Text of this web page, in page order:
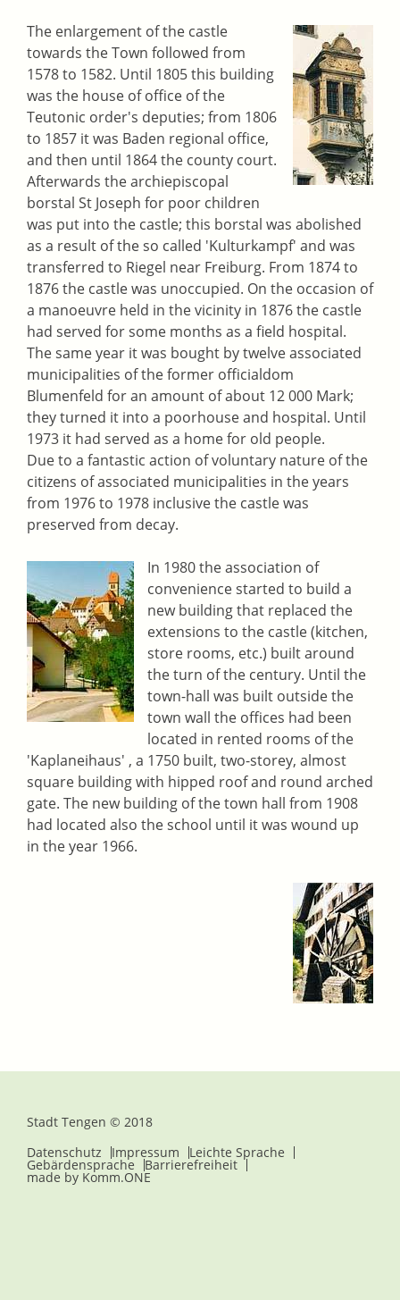
The enlargement of the castle
towards the Town followed from
1578 to 1582. Until 1805 this building
was the house of office of the
Teutonic order's deputies; from 1806
to 1857 it was Baden regional office,
and then until 1864 the county court.
Afterwards the archiepiscopal
borstal St Joseph for poor children
was put into the castle; this borstal was abolished
as a result of the so called 'Kulturkampf' and was
transferred to Riegel near Freiburg. From 1874 to
1876 the castle was unoccupied. On the occasion of
a manoeuvre held in the vicinity in 1876 the castle
had served for some months as a field hospital.
The same year it was bought by twelve associated
municipalities of the former officialdom
Blumenfeld for an amount of about 12 000 Mark;
they turned it into a poorhouse and hospital. Until
1973 it had served as a home for old people.
Due to a fantastic action of voluntary nature of the
citizens of associated municipalities in the years
from 1976 to 1978 inclusive the castle was
preserved from decay.
In 1980 the association of
convenience started to build a
new building that replaced the
extensions to the castle (kitchen,
store rooms, etc.) built around
the turn of the century. Until the
town-hall was built outside the
town wall the offices had been
located in rented rooms of the
'Kaplaneihaus' , a 1750 built, two-storey, almost
square building with hipped roof and round arched
gate. The new building of the town hall from 1908
had located also the school until it was wound up
in the year 1966.
Stadt Tengen © 2018
Datenschutz
Impressum Leichte Sprache
Gebärdensprache Barrierefreiheit
made by Komm.ONE